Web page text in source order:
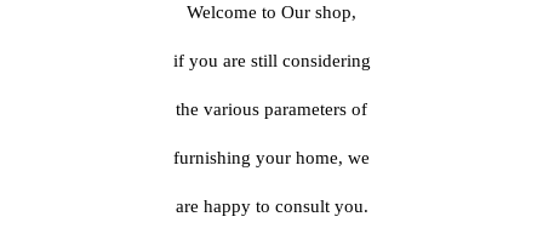
Welcome to Our shop,
if you are still considering
the various parameters of
furnishing your home, we
are happy to consult you.